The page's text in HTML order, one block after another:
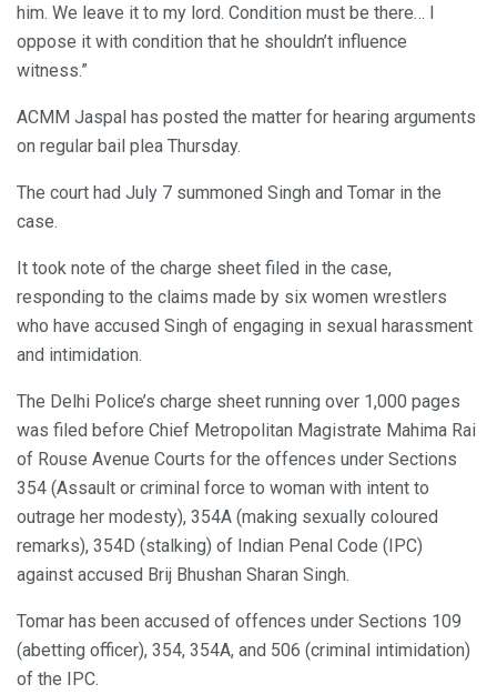
him. We leave it to my lord. Condition must be there… I
oppose it with condition that he shouldn’t influence
witness.”
ACMM Jaspal has posted the matter for hearing arguments
on regular bail plea Thursday.
The court had July 7 summoned Singh and Tomar in the
case.
It took note of the charge sheet filed in the case,
responding to the claims made by six women wrestlers
who have accused Singh of engaging in sexual harassment
and intimidation.
The Delhi Police’s charge sheet running over 1,000 pages
was filed before Chief Metropolitan Magistrate Mahima Rai
of Rouse Avenue Courts for the offences under Sections
354 (Assault or criminal force to woman with intent to
outrage her modesty), 354A (making sexually coloured
remarks), 354D (stalking) of Indian Penal Code (IPC)
against accused Brij Bhushan Sharan Singh.
Tomar has been accused of offences under Sections 109
(abetting officer), 354, 354A, and 506 (criminal intimidation)
of the IPC.